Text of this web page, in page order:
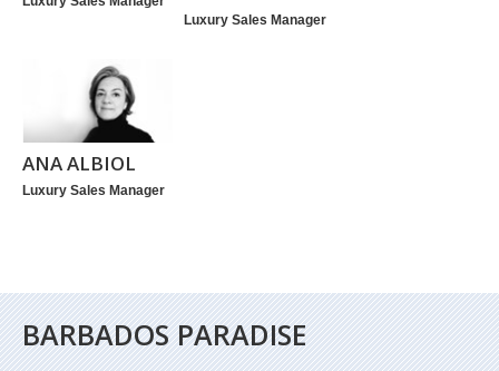
Luxury Sales Manager
ANA ALBIOL
Luxury Sales Manager
BARBADOS PARADISE